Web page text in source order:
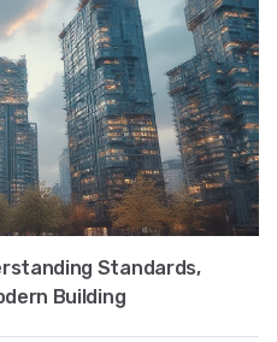
Standards,
Building